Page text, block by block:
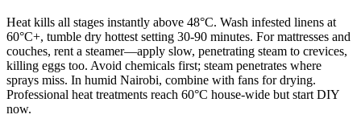
Heat kills all stages instantly above 48°C. Wash infested linens at
60°C+, tumble dry hottest setting 30-90 minutes. For mattresses and
couches, rent a steamer—apply slow, penetrating steam to crevices,
killing eggs too. Avoid chemicals first; steam penetrates where
sprays miss. In humid Nairobi, combine with fans for drying.
Professional heat treatments reach 60°C house-wide but start DIY
now.